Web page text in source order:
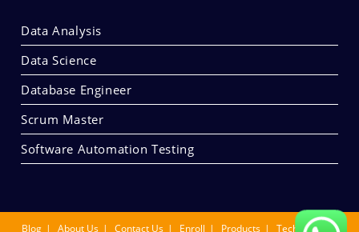
Data Analysis
Data Science
Database Engineer
Scrum Master
Software Automation Testing
Blog About Us Contact Us Enroll Products Tech Summit.